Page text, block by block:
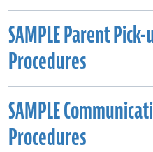
SAMPLE Parent
Procedures
SAMPLE
Procedures